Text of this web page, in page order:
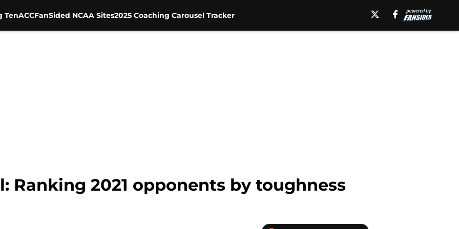
TenACCFanSided NCAA Sites2025 Coaching Carousel Tracker
Ranking 2021 opponents by toughness